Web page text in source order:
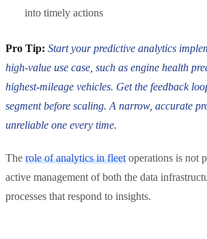
into timely actions
Pro Tip: Start your predictive analytics
high-value use case, such as engine health
highest-mileage vehicles. Get the feedback
segment before scaling. A narrow, accurate
unreliable one every time.
The role of analytics in fleet operations is not
active management of both the data
processes that respond to insights.